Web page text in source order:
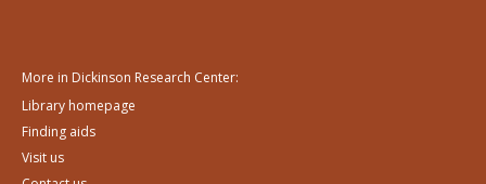
More in Dickinson Research Center:
Library homepage
Finding aids
Visit us